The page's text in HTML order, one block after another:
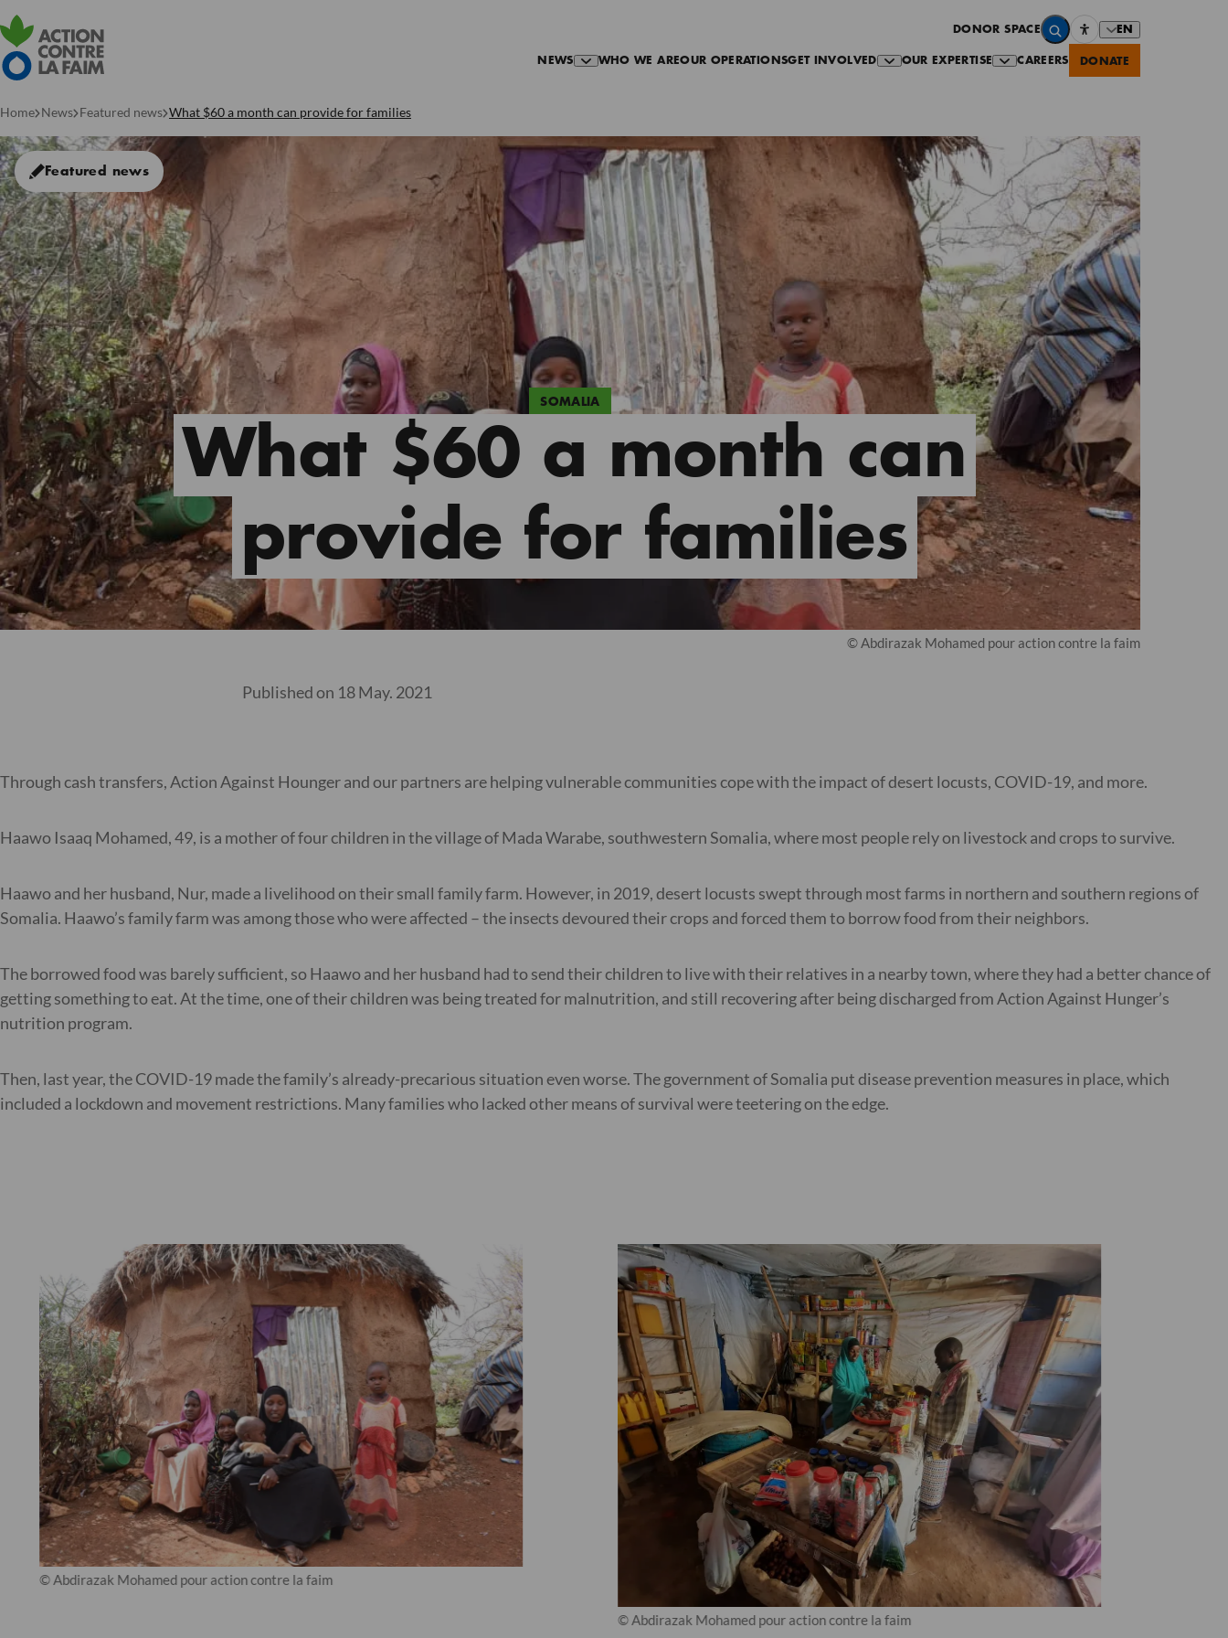
DONOR SPACE EN
NEWS WHO WE AREOUR OPERATIONSGET INVOLVED OUR EXPERTISE CAREERS DONATE
Home News Featured news What $60 a month can provide for families
SOMALIA
Featured news
© Abdirazak Mohamed pour action contre la faim
What $60 a month can
provide for families
Published on 18 May. 2021
Through cash transfers, Action Against Hounger and our partners are helping vulnerable communities cope with the impact of desert locusts, COVID-19, and more.
Haawo Isaaq Mohamed, 49, is a mother of four children in the village of Mada Warabe, southwestern Somalia, where most people rely on livestock and crops to survive.
Haawo and her husband, Nur, made a livelihood on their small family farm. However, in 2019, desert locusts swept through most farms in northern and southern regions of
Somalia. Haawo’s family farm was among those who were affected – the insects devoured their crops and forced them to borrow food from their neighbors.
The borrowed food was barely sufficient, so Haawo and her husband had to send their children to live with their relatives in a nearby town, where they had a better chance of
getting something to eat. At the time, one of their children was being treated for malnutrition, and still recovering after being discharged from Action Against Hunger’s
nutrition program.
Then, last year, the COVID-19 made the family’s already-precarious situation even worse. The government of Somalia put disease prevention measures in place, which
included a lockdown and movement restrictions. Many families who lacked other means of survival were teetering on the edge.
© Abdirazak Mohamed pour action contre la faim
© Abdirazak Mohamed pour action contre la faim